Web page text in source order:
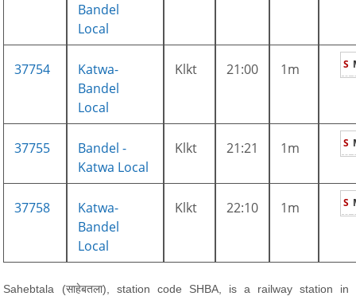
Bandel
Local
37754
Katwa-
Bandel
Local
Klkt 21:00 1m S
37755
Bandel -
Katwa Local
Klkt 21:21 1m S
37758
Katwa-
Bandel
Local
Klkt 22:10 1m S
Sahebtala (साहेबतला), station code SHBA, is a railway station in